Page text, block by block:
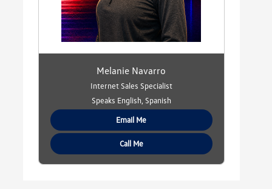
Melanie Navarro
Internet Sales Specialist
Speaks English, Spanish
Email Me
Call Me